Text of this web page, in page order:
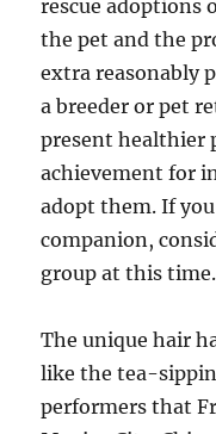
rescue adoptions
the pet and the
extra reasonably
a breeder or pet
present healthier
achievement for
adopt them. If
companion,
group at this time.
The unique hair
like the tea-
performers that